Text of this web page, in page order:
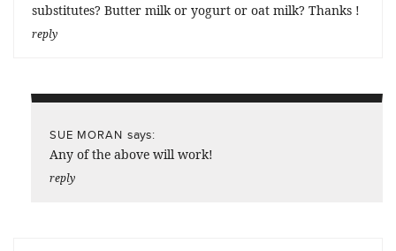
substitutes? Butter milk or yogurt or oat milk? Thanks !
reply
SUE MORAN says:
Any of the above will work!
reply